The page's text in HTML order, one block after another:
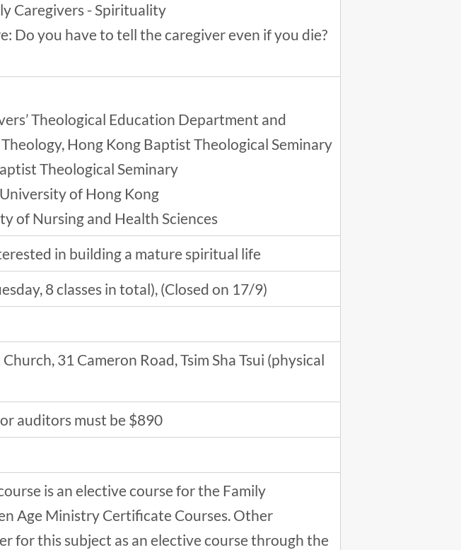
Caregivers - Spirituality
Do you have to tell the caregiver even if you die?
Theological Education Department and
Hong Kong Baptist Theological Seminary
Theological Seminary
University of Hong Kong
of Nursing and Health Sciences
in building a mature spiritual life
8 classes in total), (Closed on 17/9)
31 Cameron Road, Tsim Sha Tsui (physical
auditors must be $890
is an elective course for the Family
Age Ministry Certificate Courses. Other
for this subject as an elective course through the